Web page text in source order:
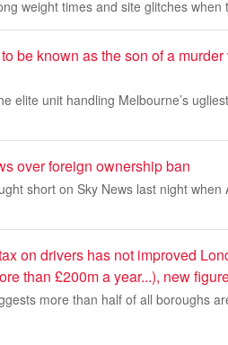
weight times and site glitches when
be known as the son of a
elite unit handling Melbourne’s
over foreign ownership ban
short on Sky News last night
on drivers has not improved
than £200m a year...), new
more than half of all boroughs